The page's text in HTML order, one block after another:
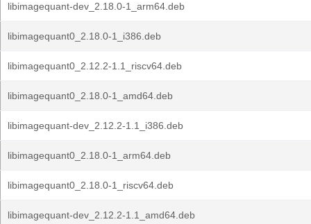
libimagequant-dev_2.18.0-1_arm64.deb
libimagequant0_2.18.0-1_i386.deb
libimagequant0_2.12.2-1.1_riscv64.deb
libimagequant0_2.18.0-1_amd64.deb
libimagequant-dev_2.12.2-1.1_i386.deb
libimagequant0_2.18.0-1_arm64.deb
libimagequant0_2.18.0-1_riscv64.deb
libimagequant-dev_2.12.2-1.1_amd64.deb